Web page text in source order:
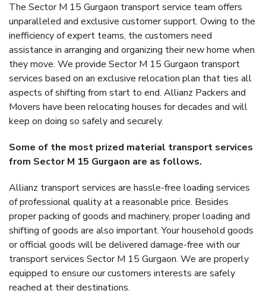
The Sector M 15 Gurgaon transport service team offers
unparalleled and exclusive customer support. Owing to the
inefficiency of expert teams, the customers need
assistance in arranging and organizing their new home when
they move. We provide Sector M 15 Gurgaon transport
services based on an exclusive relocation plan that ties all
aspects of shifting from start to end. Allianz Packers and
Movers have been relocating houses for decades and will
keep on doing so safely and securely.
Some of the most prized material transport services
from Sector M 15 Gurgaon are as follows.
Allianz transport services are hassle-free loading services
of professional quality at a reasonable price. Besides
proper packing of goods and machinery, proper loading and
shifting of goods are also important. Your household goods
or official goods will be delivered damage-free with our
transport services Sector M 15 Gurgaon. We are properly
equipped to ensure our customers interests are safely
reached at their destinations.